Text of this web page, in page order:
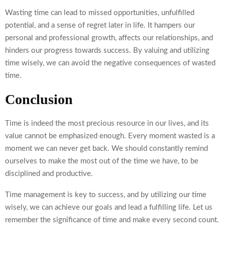
Wasting time can lead to missed opportunities, unfulfilled
potential, and a sense of regret later in life. It hampers our
personal and professional growth, affects our relationships, and
hinders our progress towards success. By valuing and utilizing
time wisely, we can avoid the negative consequences of wasted
time.
Conclusion
Time is indeed the most precious resource in our lives, and its
value cannot be emphasized enough. Every moment wasted is a
moment we can never get back. We should constantly remind
ourselves to make the most out of the time we have, to be
disciplined and productive.
Time management is key to success, and by utilizing our time
wisely, we can achieve our goals and lead a fulfilling life. Let us
remember the significance of time and make every second count.